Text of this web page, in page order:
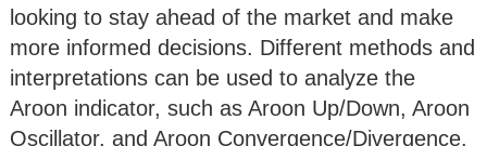
looking to stay ahead of the market and make
more informed decisions. Different methods and
interpretations can be used to analyze the
Aroon indicator, such as Aroon Up/Down, Aroon
Oscillator, and Aroon Convergence/Divergence.